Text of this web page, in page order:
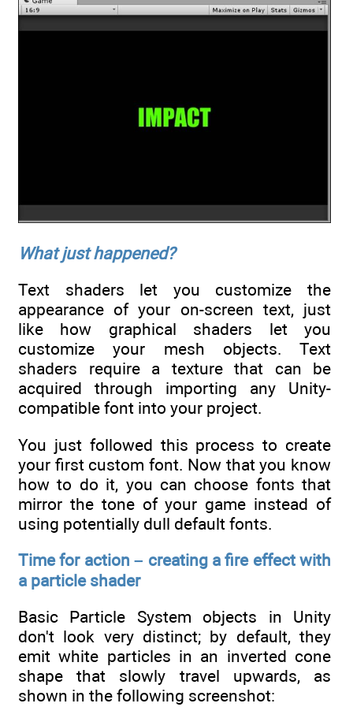
What just happened?
Text shaders let you customize the
appearance of your on-screen text, just
like how graphical shaders let you
customize your mesh objects. Text
shaders require a texture that can be
acquired through importing any Unity-
compatible font into your project.
You just followed this process to create
your first custom font. Now that you know
how to do it, you can choose fonts that
mirror the tone of your game instead of
using potentially dull default fonts.
Time for action – creating a fire effect with
a particle shader
Basic Particle System objects in Unity
don't look very distinct; by default, they
emit white particles in an inverted cone
shape that slowly travel upwards, as
shown in the following screenshot: